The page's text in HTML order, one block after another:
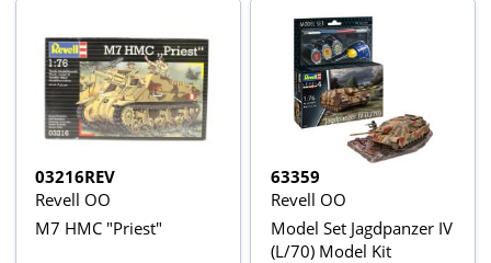
03216REV
Revell OO
M7 HMC "Priest"
63359
Revell OO
Model Set Jagdpanzer IV
(L/70) Model Kit